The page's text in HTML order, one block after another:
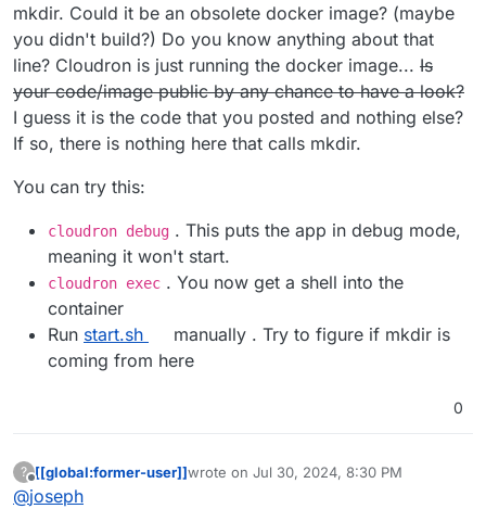
mkdir. Could it be an obsolete docker image? (maybe
you didn't build?) Do you know anything about that
line? Cloudron is just running the docker image... Is
your code/image public by any chance to have a look?
I guess it is the code that you posted and nothing else?
If so, there is nothing here that calls mkdir.
You can try this:
cloudron debug . This puts the app in debug mode,
meaning it won't start.
cloudron exec . You now get a shell into the
container
Run start.sh
manually . Try to figure if mkdir is
coming from here
0
?
Offline
[[global:former-user]]wrote on Jul 30, 2024, 8:30 PM
last edited by [[global:former-user]]
@joseph